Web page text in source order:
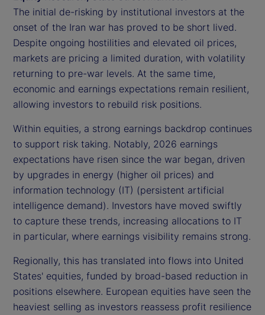
The initial de-risking by institutional investors at the
onset of the Iran war has proved to be short lived.
Despite ongoing hostilities and elevated oil prices,
markets are pricing a limited duration, with volatility
returning to pre-war levels. At the same time,
economic and earnings expectations remain resilient,
allowing investors to rebuild risk positions.
Within equities, a strong earnings backdrop continues
to support risk taking. Notably, 2026 earnings
expectations have risen since the war began, driven
by upgrades in energy (higher oil prices) and
information technology (IT) (persistent artificial
intelligence demand). Investors have moved swiftly
to capture these trends, increasing allocations to IT
in particular, where earnings visibility remains strong.
Regionally, this has translated into flows into United
States' equities, funded by broad-based reduction in
positions elsewhere. European equities have seen the
heaviest selling as investors reassess profit resilience